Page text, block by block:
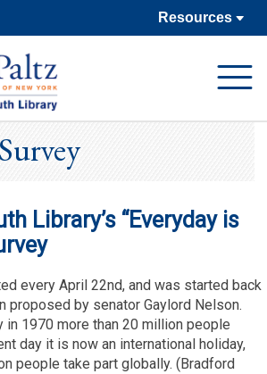
Resources
Open
Library’s “Everyday is
every April 22nd, and was started back
proposed by senator Gaylord Nelson.
in 1970 more than 20 million people
day it is now an international holiday,
people take part globally. (Bradford